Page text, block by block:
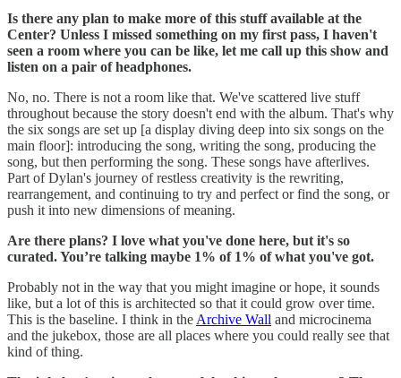
Is there any plan to make more of this stuff available at the
Center? Unless I missed something on my first pass, I haven't
seen a room where you can be like, let me call up this show and
listen on a pair of headphones.
No, no. There is not a room like that. We've scattered live stuff
throughout because the story doesn't end with the album. That's why
the six songs are set up [a display diving deep into six songs on the
main floor]: introducing the song, writing the song, producing the
song, but then performing the song. These songs have afterlives.
Part of Dylan's journey of restless creativity is the rewriting,
rearrangement, and continuing to try and perfect or find the song, or
push it into new dimensions of meaning.
Are there plans? I love what you've done here, but it's so
curated. You’re talking maybe 1% of 1% of what you've got.
Probably not in the way that you might imagine or hope, it sounds
like, but a lot of this is architected so that it could grow over time.
This is the baseline. I think in the Archive Wall and microcinema
and the jukebox, those are all places where you could really see that
kind of thing.